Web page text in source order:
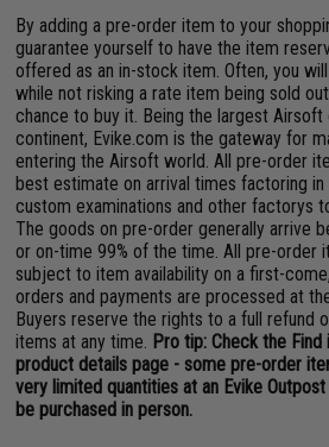
By adding a pre-order item to your
guarantee yourself to have the item
offered as an in-stock item. Often, you
while not risking a rate item being sold
chance to buy it. Being the largest
continent, Evike.com is the gateway for
entering the Airsoft world. All pre-order
best estimate on arrival times factoring in
custom examinations and other factorys
The goods on pre-order generally arrive
or on-time 99% of the time. All pre-order
subject to item availability on a first-
orders and payments are processed at
Buyers reserve the rights to a full refund
items at any time. Pro tip: Check the
product details page - some pre-order
very limited quantities at an Evike
be purchased in person.